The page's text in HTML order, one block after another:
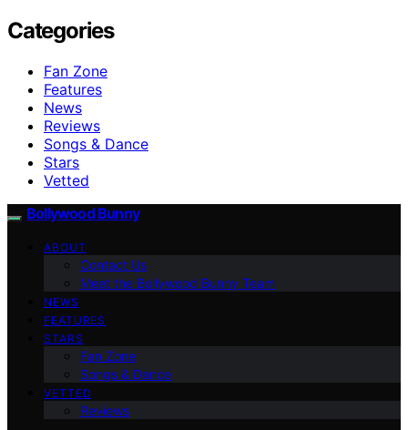
Categories
Fan Zone
Features
News
Reviews
Songs & Dance
Stars
Vetted
Bollywood Bunny
ABOUT
Contact Us
Meet the Bollywood Bunny Team
NEWS
FEATURES
STARS
Fan Zone
Songs & Dance
VETTED
Reviews